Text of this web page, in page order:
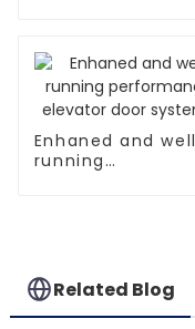
Enhaned and well
running
Related Blog